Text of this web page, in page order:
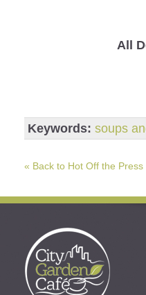
All
Keywords: soups
« Back to Hot Off the Press